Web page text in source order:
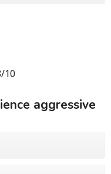
10
aggressive